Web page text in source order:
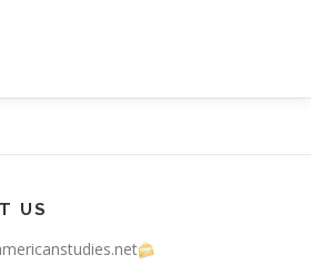
US